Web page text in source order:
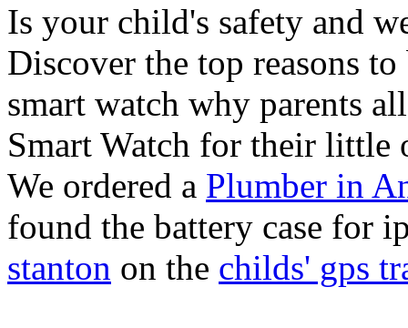
Is your child's safety and
Discover the top reasons
smart watch why parents
Smart Watch for their little
We ordered a Plumber in
found the battery case for
stanton on the childs' gps